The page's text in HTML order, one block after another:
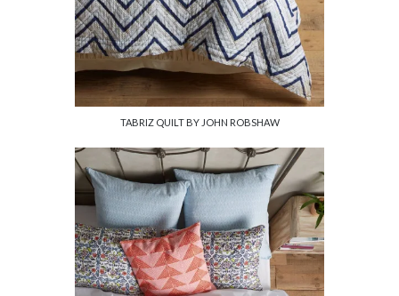
TABRIZ QUILT BY JOHN ROBSHAW